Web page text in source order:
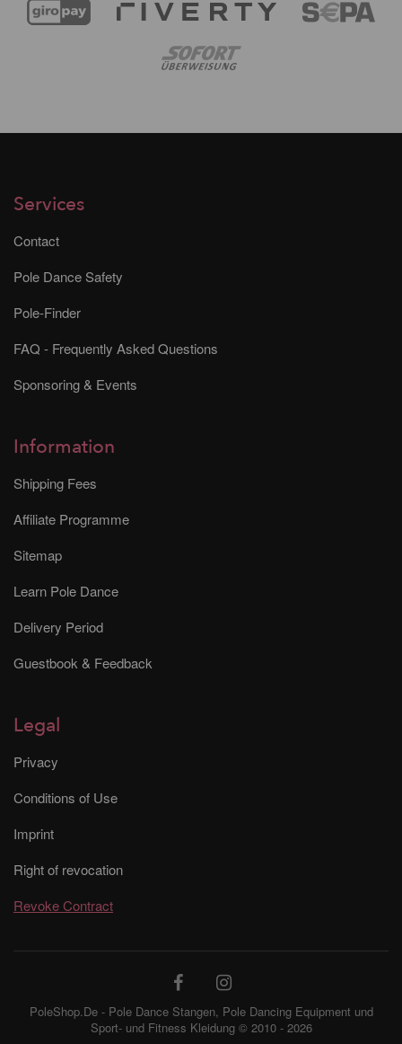
Services
Contact
Pole Dance Safety
Pole-Finder
FAQ - Frequently Asked Questions
Sponsoring & Events
Information
Shipping Fees
Affiliate Programme
Sitemap
Learn Pole Dance
Delivery Period
Guestbook & Feedback
Legal
Privacy
Conditions of Use
Imprint
Right of revocation
Revoke Contract
PoleShop.De - Pole Dance Stangen, Pole Dancing Equipment und
Sport- und Fitness Kleidung © 2010 - 2026